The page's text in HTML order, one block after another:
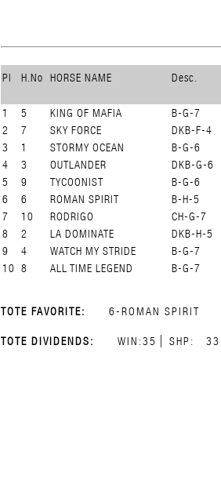
Pl H.No HORSE NAME Desc.
1 5 KING OF MAFIA B-G-7
2
7 SKY FORCE DKB-F-4
3
1 STORMY OCEAN B-G-6
4
3 OUTLANDER DKB-G-6
5
9 TYCOONIST B-G-6
6
6 ROMAN SPIRIT B-H-5
7
10 RODRIGO CH-G-7
8
2 LA DOMINATE DKB-H-5
9
4 WATCH MY STRIDE B-G-7
10 8 ALL TIME LEGEND B-G-7
TOTE FAVORITE: 6-ROMAN SPIRIT
TOTE DIVIDENDS: WIN:35 SHP: 33